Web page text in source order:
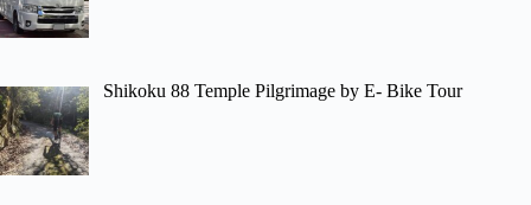
Shikoku 88 Temple Pilgrimage by E- Bike Tour